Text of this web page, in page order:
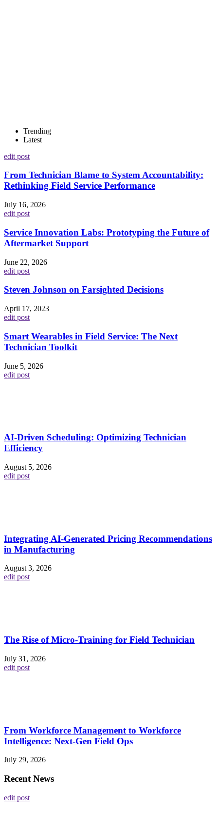
Trending
Latest
edit post
From Technician Blame to System Accountability:
Rethinking Field Service Performance
July 16, 2026
edit post
Service Innovation Labs: Prototyping the Future of
Aftermarket Support
June 22, 2026
edit post
Steven Johnson on Farsighted Decisions
April 17, 2023
edit post
Smart Wearables in Field Service: The Next
Technician Toolkit
June 5, 2026
edit post
AI-Driven Scheduling: Optimizing Technician
Efficiency
August 5, 2026
edit post
Integrating AI-Generated Pricing Recommendations
in Manufacturing
August 3, 2026
edit post
The Rise of Micro-Training for Field Technician
July 31, 2026
edit post
From Workforce Management to Workforce
Intelligence: Next-Gen Field Ops
July 29, 2026
Recent News
edit post